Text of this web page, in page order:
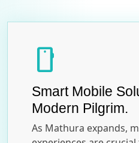
smartphone
Smart Mobile
Modern Pilgrim.
As Mathura expands,